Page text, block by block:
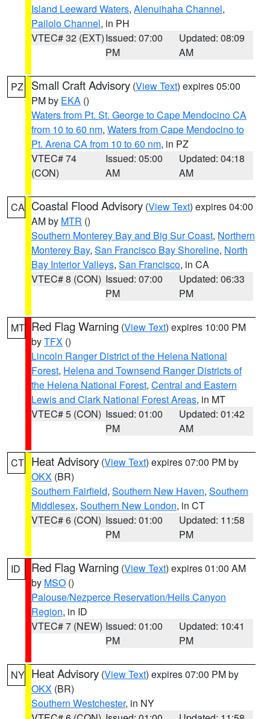
Island Leeward Waters, Alenuihaha Channel,
Pailolo Channel, in PH
VTEC# 32 (EXT)Issued: 07:00
PM
Updated: 08:09
AM
PZ Small Craft Advisory (View Text) expires 05:00
PM by EKA ()
Waters from Pt. St. George to Cape Mendocino CA
from 10 to 60 nm, Waters from Cape Mendocino to
Pt. Arena CA from 10 to 60 nm, in PZ
VTEC# 74
(CON)
Issued: 05:00
AM
Updated: 04:18
AM
CA Coastal Flood Advisory (View Text) expires 04:00
AM by MTR ()
Southern Monterey Bay and Big Sur Coast, Northern
Monterey Bay, San Francisco Bay Shoreline, North
Bay Interior Valleys, San Francisco, in CA
VTEC# 8 (CON) Issued: 07:00
PM
Updated: 06:33
PM
MT Red Flag Warning (View Text) expires 10:00 PM
byTFX ()
Lincoln Ranger District of the Helena National
Forest, Helena and Townsend Ranger Districts of
the Helena National Forest, Central and Eastern
Lewis and Clark National Forest Areas, in MT
VTEC# 5 (CON) Issued: 01:00
PM
Updated: 01:42
AM
CT Heat Advisory (View Text) expires 07:00 PM by
OKX (BR)
Southern Fairfield, Southern New Haven, Southern
Middlesex, Southern New London, in CT
VTEC# 6 (CON) Issued: 01:00
PM
Updated: 11:58
PM
ID Red Flag Warning (View Text) expires 01:00 AM
by MSO ()
Palouse/Nezperce Reservation/Hells Canyon
Region, in ID
VTEC# 7 (NEW) Issued: 01:00
PM
Updated: 10:41
PM
NY Heat Advisory (View Text) expires 07:00 PM by
OKX (BR)
Southern Westchester, in NY